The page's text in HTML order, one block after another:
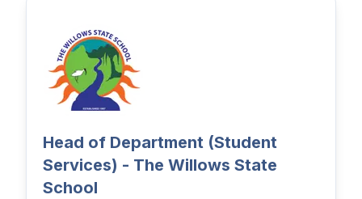
Head of Department (Student
Services) - The Willows State
School